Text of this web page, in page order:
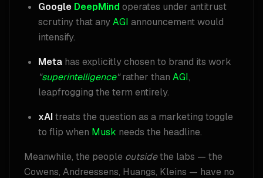
Google DeepMindoperates under antitrust
scrutiny that anyAGI announcement would
intensify.
Meta has explicitly chosen to brand its work
"superintelligence"rather than AGI,
leapfrogging the term entirely.
xAItreats the question as a marketing toggle
to flip when Musk needs the headline.
Meanwhile, the people outsidethe labs — the
Cowens, Andreessens, Huangs, Kleins — have no